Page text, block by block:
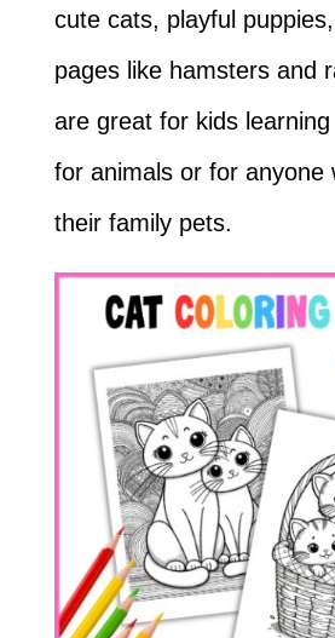
cute cats, playful
pages like hamsters and
are great for kids
for animals or for anyone
their family pets.